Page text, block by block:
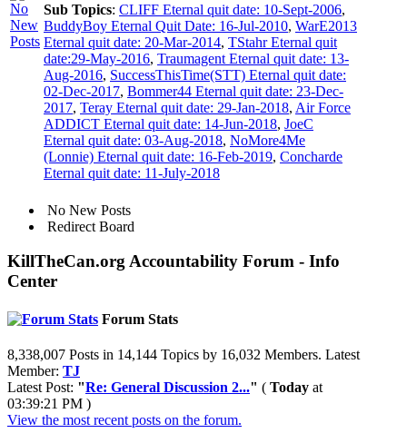
Sub Topics: CLIFF Eternal quit date: 10-Sept-2006,
BuddyBoy Eternal Quit Date: 16-Jul-2010, WarE2013
Eternal quit date: 20-Mar-2014, TStahr Eternal quit
date:29-May-2016, Traumagent Eternal quit date: 13-
Aug-2016, SuccessThisTime(STT) Eternal quit date:
02-Dec-2017, Bommer44 Eternal quit date: 23-Dec-
2017, Teray Eternal quit date: 29-Jan-2018, Air Force
ADDICT Eternal quit date: 14-Jun-2018, JoeC
Eternal quit date: 03-Aug-2018, NoMore4Me
(Lonnie) Eternal quit date: 16-Feb-2019, Concharde
Eternal quit date: 11-July-2018
No New Posts
Redirect Board
KillTheCan.org Accountability Forum - Info
Center
Forum Stats
8,338,007 Posts in 14,144 Topics by 16,032 Members. Latest
Member: TJ
Latest Post: "Re: General Discussion 2..." ( Today at
03:39:21 PM )
View the most recent posts on the forum.